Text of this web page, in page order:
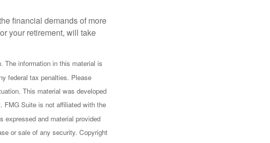
financial demands of more
your retirement, will take
The information in this material is
federal tax penalties. Please
This material was developed
FMG Suite is not affiliated with the
expressed and material provided
or sale of any security. Copyright